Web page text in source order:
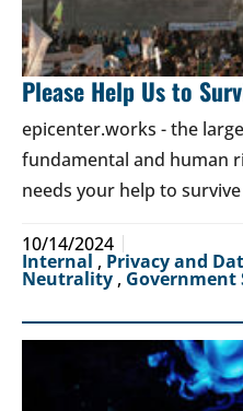
Please Help Us to
epicenter.works - the
fundamental and human
needs your help to
10/14/2024
Internal , Privacy and
Neutrality , Government